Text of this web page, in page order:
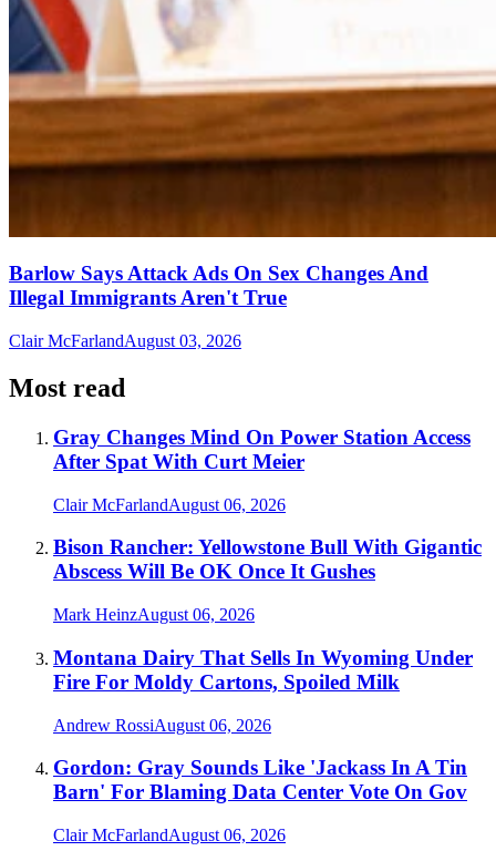
Barlow Says Attack Ads On Sex Changes And
Illegal Immigrants Aren't True
Clair McFarlandAugust 03, 2026
Most read
Gray Changes Mind On Power Station Access
After Spat With Curt Meier
Clair McFarlandAugust 06, 2026
Bison Rancher: Yellowstone Bull With Gigantic
Abscess Will Be OK Once It Gushes
Mark HeinzAugust 06, 2026
Montana Dairy That Sells In Wyoming Under
Fire For Moldy Cartons, Spoiled Milk
Andrew RossiAugust 06, 2026
Gordon: Gray Sounds Like 'Jackass In A Tin
Barn' For Blaming Data Center Vote On Gov
Clair McFarlandAugust 06, 2026